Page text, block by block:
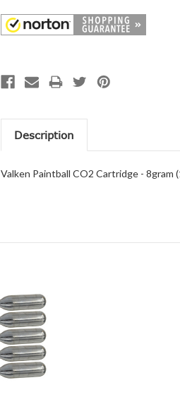
Description
Valken Paintball CO2 Cartridge - 8gram